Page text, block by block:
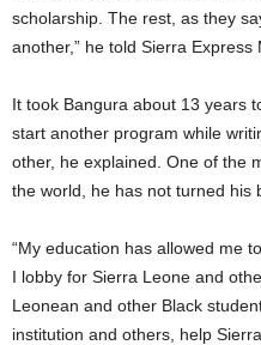
scholarship. The rest, as they
another,” he told Sierra Express
It took Bangura about 13 years
start another program while
other, he explained. One of the
the world, he has not turned his
“My education has allowed me
I lobby for Sierra Leone and
Leonean and other Black
institution and others, help